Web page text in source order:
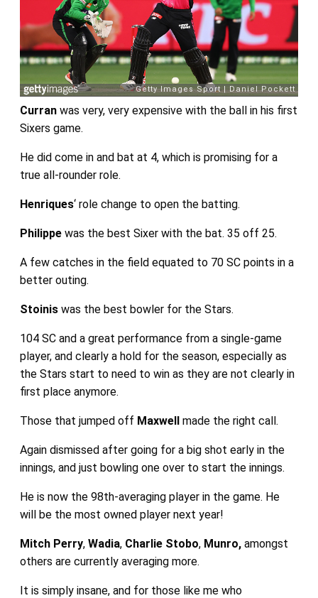
Curran was very, very expensive with the ball in his first
Sixers game.
He did come in and bat at 4, which is promising for a
true all-rounder role.
Henriques‘ role change to open the batting.
Philippe was the best Sixer with the bat. 35 off 25.
A few catches in the field equated to 70 SC points in a
better outing.
Stoiniswas the best bowler for the Stars.
104 SC and a great performance from a single-game
player, and clearly a hold for the season, especially as
the Stars start to need to win as they are not clearly in
first place anymore.
Those that jumped off Maxwell made the right call.
Again dismissed after going for a big shot early in the
innings, and just bowling one over to start the innings.
He is now the 98th-averaging player in the game. He
will be the most owned player next year!
Mitch Perry, Wadia, Charlie Stobo, Munro, amongst
others are currently averaging more.
It is simply insane, and for those like me who